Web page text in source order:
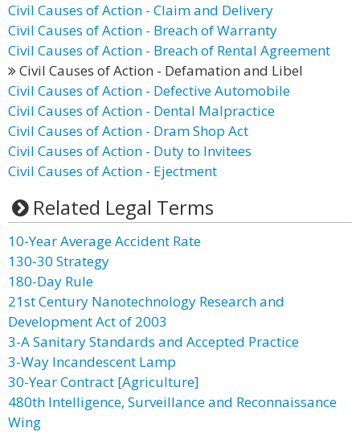
Civil Causes of Action - Claim and Delivery
Civil Causes of Action - Breach of Warranty
Civil Causes of Action - Breach of Rental Agreement
Civil Causes of Action - Defamation and Libel
Civil Causes of Action - Defective Automobile
Civil Causes of Action - Dental Malpractice
Civil Causes of Action - Dram Shop Act
Civil Causes of Action - Duty to Invitees
Civil Causes of Action - Ejectment
Related Legal Terms
10-Year Average Accident Rate
130-30 Strategy
180-Day Rule
21st Century Nanotechnology Research and
Development Act of 2003
3-A Sanitary Standards and Accepted Practice
3-Way Incandescent Lamp
30-Year Contract [Agriculture]
480th Intelligence, Surveillance and Reconnaissance
Wing